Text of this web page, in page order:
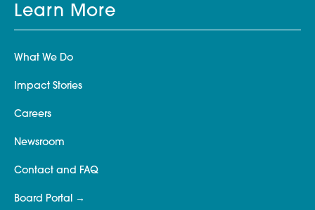
Learn More
What We Do
Impact Stories
Careers
Newsroom
Contact and FAQ
Board Portal